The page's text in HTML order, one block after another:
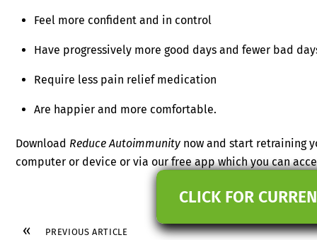
Feel more confident and in control
Have progressively more good days and fewer bad
Require less pain relief medication
Are happier and more comfortable.
Download Reduce Autoimmunity now and start retraining
computer or device or via our free app which you can
CLICK FOR
« PREVIOUS ARTICLE